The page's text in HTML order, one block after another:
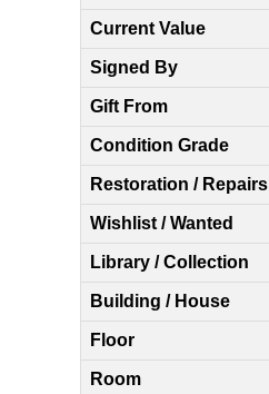
Current Value
Signed By
Gift From
Condition Grade
Restoration / Repairs
Wishlist / Wanted
Library / Collection
Building / House
Floor
Room